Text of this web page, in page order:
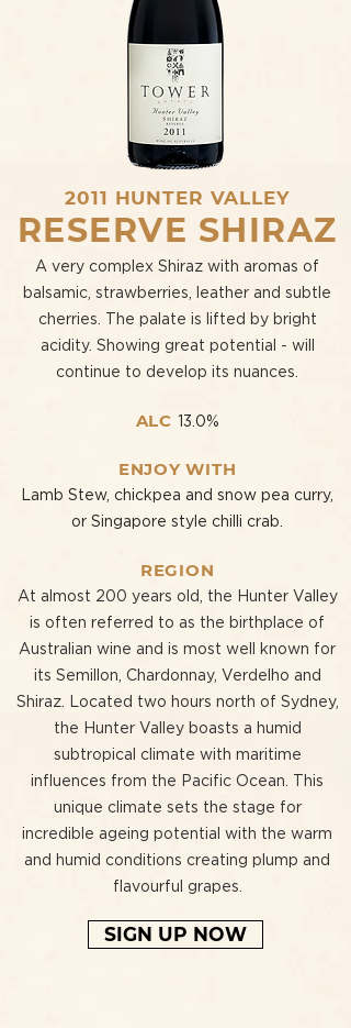
2011 HUNTER VALLEY
RESERVE SHIRAZ
A very complex Shiraz with aromas of
balsamic, strawberries, leather and subtle
cherries. The palate is lifted by bright
acidity. Showing great potential - will
continue to develop its nuances.
ALC 13.0%
ENJOY WITH
Lamb Stew, chickpea and snow pea curry,
or Singapore style chilli crab.
REGION
At almost 200 years old, the Hunter Valley
is often referred to as the birthplace of
Australian wine and is most well known for
its Semillon, Chardonnay, Verdelho and
Shiraz. Located two hours north of Sydney,
the Hunter Valley boasts a humid
subtropical climate with maritime
influences from the Pacific Ocean. This
unique climate sets the stage for
incredible ageing potential with the warm
and humid conditions creating plump and
flavourful grapes.
SIGN UP NOW